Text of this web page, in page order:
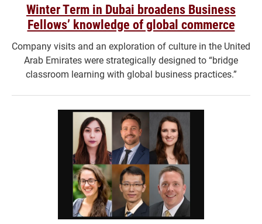
Winter Term in Dubai broadens Business
Fellows’ knowledge of global commerce
Company visits and an exploration of culture in the United
Arab Emirates were strategically designed to “bridge
classroom learning with global business practices.”